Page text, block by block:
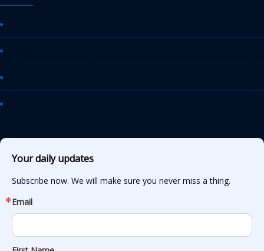
Your daily updates
Subscribe now. We will make sure you never miss a thing.
Email